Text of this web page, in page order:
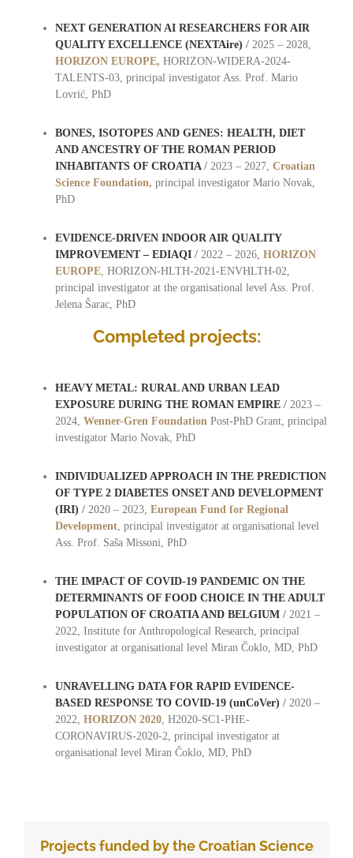
NEXT GENERATION AI RESEARCHERS FOR AIR
QUALITY EXCELLENCE (NEXTAire) / 2025 – 2028,
HORIZON EUROPE, HORIZON-WIDERA-2024-
TALENTS-03, principal investigator Ass. Prof. Mario
Lovrić, PhD
BONES, ISOTOPES AND GENES: HEALTH, DIET
AND ANCESTRY OF THE ROMAN PERIOD
INHABITANTS OF CROATIA/ 2023 – 2027, Croatian
Science Foundation, principal investigator Mario Novak,
PhD
EVIDENCE-DRIVEN INDOOR AIR QUALITY
IMPROVEMENT – EDIAQI/ 2022 – 2026, HORIZON
EUROPE, HORIZON-HLTH-2021-ENVHLTH-02,
principal investigator at the organisational level Ass. Prof.
Jelena Šarac, PhD
Completed projects:
HEAVY METAL: RURAL AND URBAN LEAD
EXPOSURE DURING THE ROMAN EMPIRE/ 2023 –
2024, Wenner-Gren FoundationPost-PhD Grant, principal
investigator Mario Novak, PhD
INDIVIDUALIZED APPROACH IN THE PREDICTION
OF TYPE 2 DIABETES ONSET AND DEVELOPMENT
(IRI) / 2020 – 2023, European Fund for Regional
Development, principal investigator at organisational level
Ass. Prof. Saša Missoni, PhD
THE IMPACT OF COVID-19 PANDEMIC ON THE
DETERMINANTS OF FOOD CHOICE IN THE ADULT
POPULATION OF CROATIA AND BELGIUM/ 2021 –
2022, Institute for Anthropological Research, principal
investigator at organisational level Miran Čoklo, MD, PhD
UNRAVELLING DATA FOR RAPID EVIDENCE-
BASED RESPONSE TO COVID-19 (unCoVer) / 2020 –
2022, HORIZON 2020, H2020-SC1-PHE-
CORONAVIRUS-2020-2, principal investigator at
organisational level Miran Čoklo, MD, PhD
Projects funded by the Croatian Science